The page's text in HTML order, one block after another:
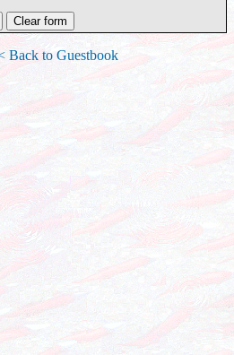
Back to Guestbook